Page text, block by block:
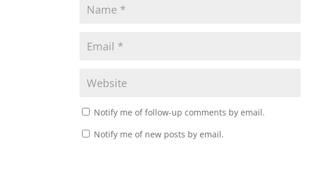
Notify me of follow-up comments by email.
Notify me of new posts by email.